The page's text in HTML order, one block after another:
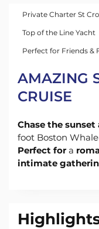
Private Charter St
Top of the Line Yacht
Perfect for Friends &
AMAZING
CRUISE
Chase the
foot Boston
Perfect for a
intimate